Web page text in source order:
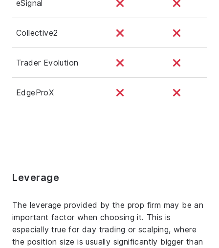
eSignal
Collective2
Trader Evolution
EdgeProX
Leverage
The leverage provided by the prop firm may be an
important factor when choosing it. This is
especially true for day trading or scalping, where
the position size is usually significantly bigger than